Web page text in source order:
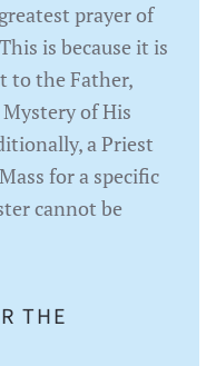
prayer of
is because it is
to the Father,
of His
a Priest
for a specific
cannot be
THE